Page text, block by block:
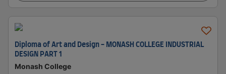
Diploma of Art and Design - MONASH COLLEGE INDUSTRIAL
DESIGN PART 1
Monash College